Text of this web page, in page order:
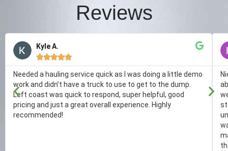
Reviews
Kyle A.

Needed a hauling service quick as I was doing a little demo
work and didn’t have a truck to use to get to the dump.
Left coast was quick to respond, super helpful, good
pricing and just a great overall experience. Highly
recommended!